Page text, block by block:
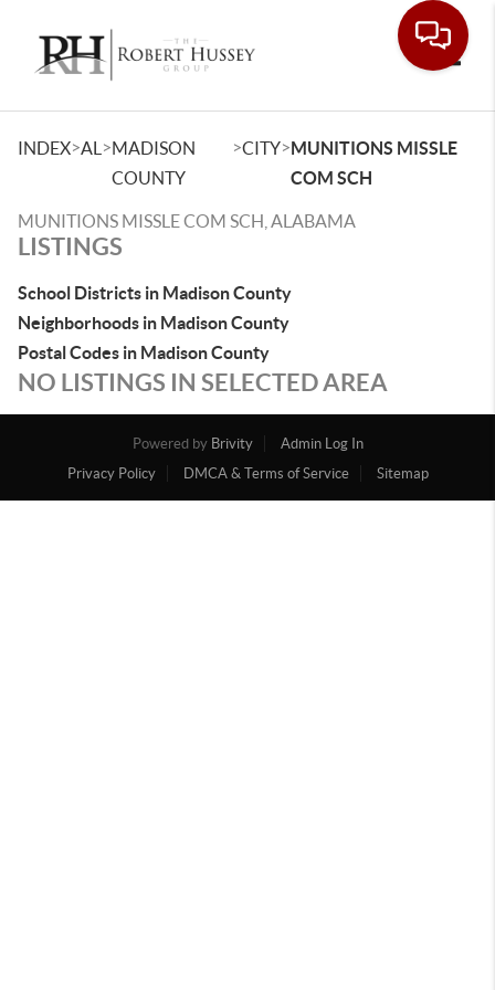
INDEX>AL >MADISON
COUNTY
>CITY>MUNITIONS MISSLE
COM SCH
MUNITIONS MISSLE COM SCH, ALABAMA
LISTINGS
School Districts in Madison County
Neighborhoods in Madison County
Postal Codes in Madison County
NO LISTINGS IN SELECTED AREA
Powered by Brivity
Admin Log In
Privacy Policy
DMCA & Terms of Service Sitemap